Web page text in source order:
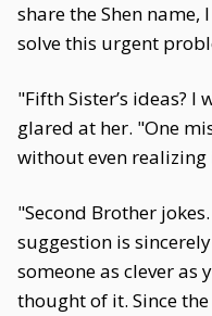
share the Shen
solve this urgent
"Fifth Sister’s ideas? I
glared at her. "One
without even realizing
"Second Brother
suggestion is
someone as clever
thought of it. Since